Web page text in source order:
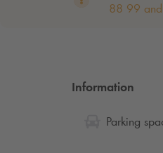
88 99 and
Information
Parking